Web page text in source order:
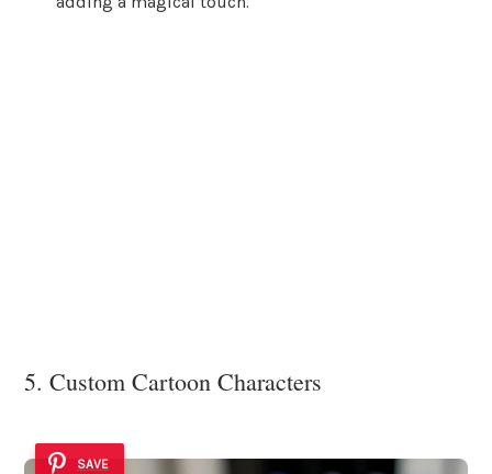
5. Custom Cartoon Characters
SAVE